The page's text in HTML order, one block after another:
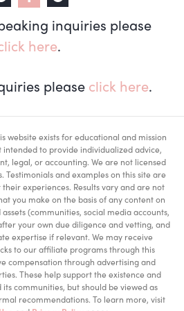
inquiries please
here.
please click here.
website exists for educational and mission
intended to provide individualized advice,
legal, or accounting. We are not licensed
Testimonials and examples on this site are
experiences. Results vary and are not
you make on the basis of any content on
(communities, social media accounts,
your own due diligence and vetting, and
expertise if relevant. We may receive
to our affiliate programs through this
compensation through advertising and
These help support the existence and
communities, but should be viewed as
recommendations. To learn more, visit